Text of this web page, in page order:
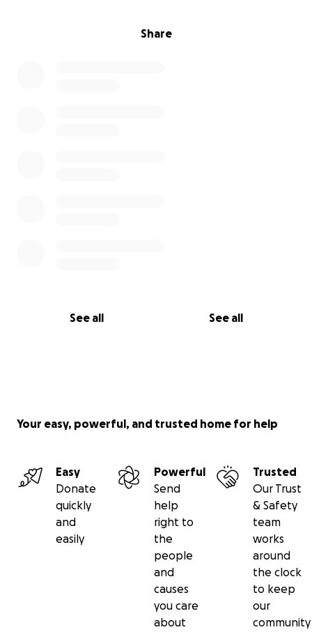
Share
See all See all
Your easy, powerful, and trusted home for help
Easy
Donate
quickly
and
easily
Powerful
Send
help
right to
the
people
and
causes
you care
about
Trusted
Our Trust
& Safety
team
works
around
the clock
to keep
our
community